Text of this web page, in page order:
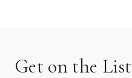
Get on the List